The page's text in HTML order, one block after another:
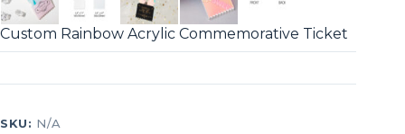
Custom Rainbow Acrylic Commemorative Ticket
SKU: N/A